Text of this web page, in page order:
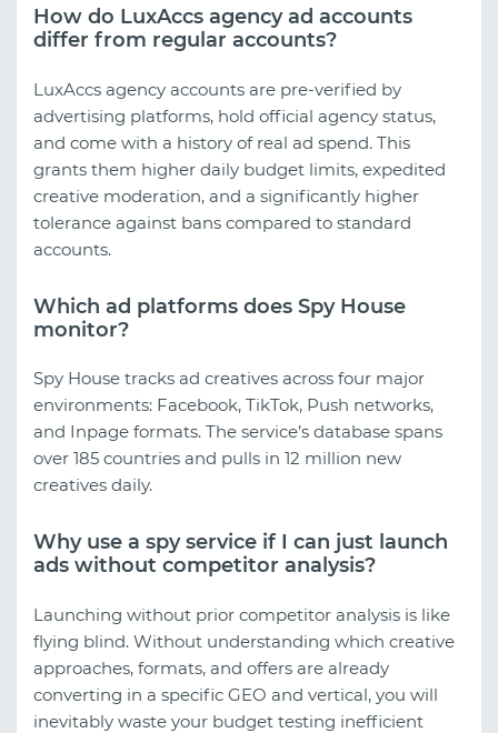
How do LuxAccs agency ad accounts
differ from regular accounts?
LuxAccs agency accounts are pre-verified by
advertising platforms, hold official agency status,
and come with a history of real ad spend. This
grants them higher daily budget limits, expedited
creative moderation, and a significantly higher
tolerance against bans compared to standard
accounts.
Which ad platforms does Spy House
monitor?
Spy House tracks ad creatives across four major
environments: Facebook, TikTok, Push networks,
and Inpage formats. The service’s database spans
over 185 countries and pulls in 12 million new
creatives daily.
Why use a spy service if I can just launch
ads without competitor analysis?
Launching without prior competitor analysis is like
flying blind. Without understanding which creative
approaches, formats, and offers are already
converting in a specific GEO and vertical, you will
inevitably waste your budget testing inefficient